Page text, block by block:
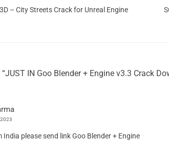
– City Streets Crack for Unreal Engine
IN Goo Blender + Engine v3.3 Crack
India please send link Goo Blender + Engine